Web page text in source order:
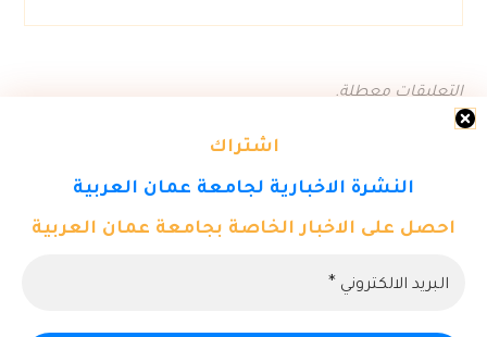
اشتراك
النشرة الاخبارية لجامعة عمان العربية
احصل على الاخبار الخاصة بجامعة عمان العربية
التعليقات معطلة.